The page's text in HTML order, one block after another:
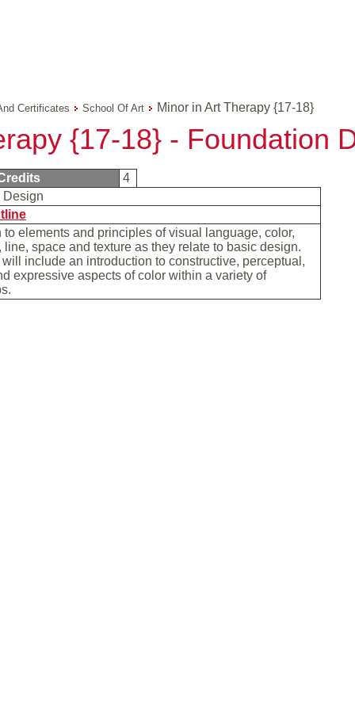
Certificates School Of Art Minor in Art Therapy {17-18}
{17-18} - Foundation
4
Design
to elements and principles of visual language, color,
line, space and texture as they relate to basic design.
include an introduction to constructive, perceptual,
expressive aspects of color within a variety of